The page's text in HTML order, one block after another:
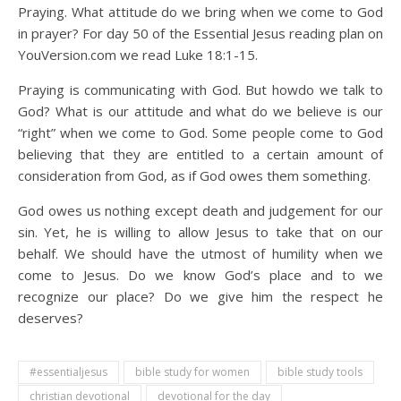
Praying. What attitude do we bring when we come to God
in prayer? For day 50 of the Essential Jesus reading plan on
YouVersion.com we read Luke 18:1-15.
Praying is communicating with God. But howdo we talk to
God? What is our attitude and what do we believe is our
“right” when we come to God. Some people come to God
believing that they are entitled to a certain amount of
consideration from God, as if God owes them something.
God owes us nothing except death and judgement for our
sin. Yet, he is willing to allow Jesus to take that on our
behalf. We should have the utmost of humility when we
come to Jesus. Do we know God’s place and to we
recognize our place? Do we give him the respect he
deserves?
#essentialjesus bible study for women
bible study tools
christian devotional
devotional for the day